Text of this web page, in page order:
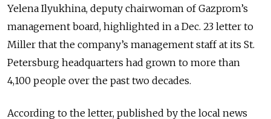
Yelena Ilyukhina, deputy chairwoman of Gazprom’s
management board, highlighted in a Dec. 23 letter to
Miller that the company’s management staff at its St.
Petersburg headquarters had grown to more than
4,100 people over the past two decades.
According to the letter, published by the local news